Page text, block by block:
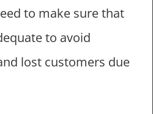
to make sure that
to avoid
lost customers due